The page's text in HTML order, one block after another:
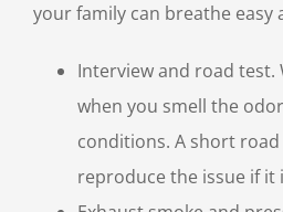
your family can breathe easy
Interview and road
when you smell the
conditions. A short
reproduce the issue if it